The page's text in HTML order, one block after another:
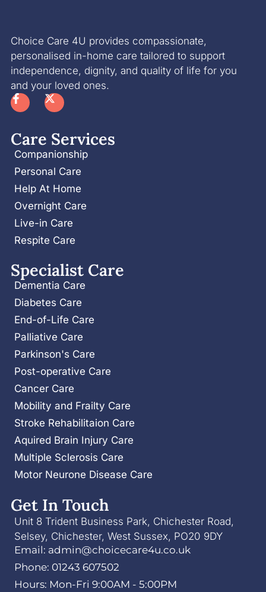
Choice Care 4U provides compassionate,
personalised in-home care tailored to support
independence, dignity, and quality of life for you
and your loved ones.
Care Services
Companionship
Personal Care
Help At Home
Overnight Care
Live-in Care
Respite Care
Specialist Care
Dementia Care
Diabetes Care
End-of-Life Care
Palliative Care
Parkinson's Care
Post-operative Care
Cancer Care
Mobility and Frailty Care
Stroke Rehabilitaion Care
Aquired Brain Injury Care
Multiple Sclerosis Care
Motor Neurone Disease Care
Get In Touch
Unit 8 Trident Business Park, Chichester Road,
Selsey, Chichester, West Sussex, PO20 9DY
Email: admin@choicecare4u.co.uk
Phone: 01243 607502
Hours: Mon-Fri 9:00AM - 5:00PM